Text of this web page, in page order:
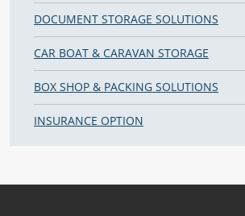
DOCUMENT STORAGE SOLUTIONS
CAR BOAT & CARAVAN STORAGE
BOX SHOP & PACKING SOLUTIONS
INSURANCE OPTION